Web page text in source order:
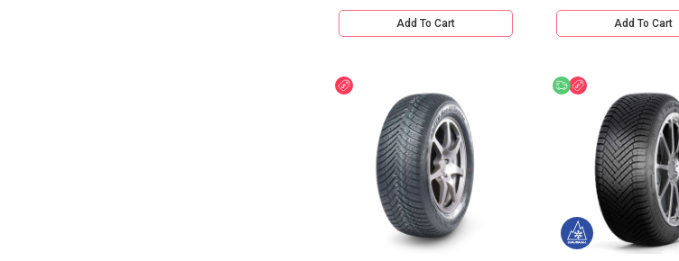
Add To Cart Add To Cart
Free delivery